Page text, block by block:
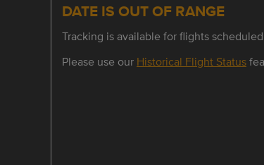
DATE IS OUT OF RANGE
Tracking is available for flights
Please use our Historical Flight Status